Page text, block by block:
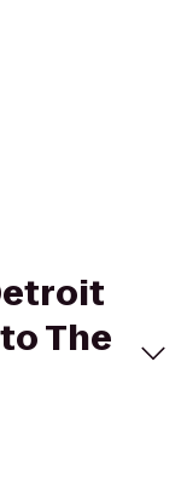
The